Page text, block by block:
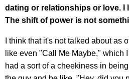
dating or relationships or love. I
The shift of power is not
I think that it's not talked about as
like even "Call Me Maybe," which
had a sort of a cheekiness in